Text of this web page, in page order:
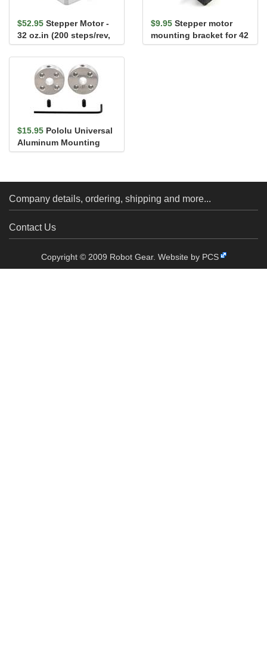
$52.95 Stepper Motor -
32 oz.in (200 steps/rev,
1200mm Wire)
$9.95 Stepper motor
mounting bracket for 42
series
$15.95 Pololu Universal
Aluminum Mounting
Hub for 5mm Shaft, M3
Company details, ordering, shipping and more...
Contact Us
Copyright © 2009 Robot Gear. Website by PCS